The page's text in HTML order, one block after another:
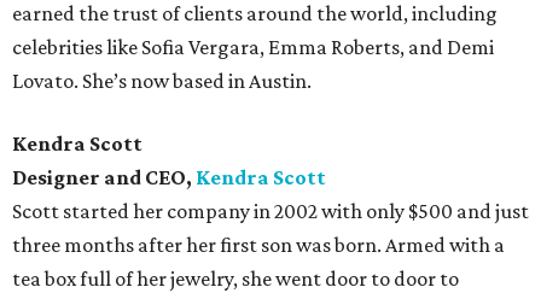
earned the trust of clients around the world, including
celebrities like Sofia Vergara, Emma Roberts, and Demi
Lovato. She’s now based in Austin.
Kendra Scott
Designer and CEO, Kendra Scott
Scott started her company in 2002 with only $500 and just
three months after her first son was born. Armed with a
tea box full of her jewelry, she went door to door to